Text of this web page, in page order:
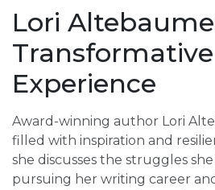
Lori
Transformative
Experience
Award-winning author Lori
filled with inspiration and
she discusses the struggles
pursuing her writing career